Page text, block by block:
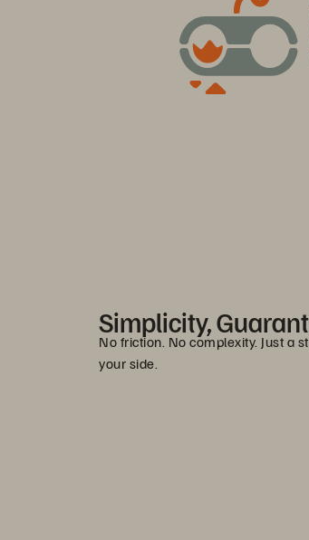
Simplicity,
No friction. No complexity. Just a
your side.